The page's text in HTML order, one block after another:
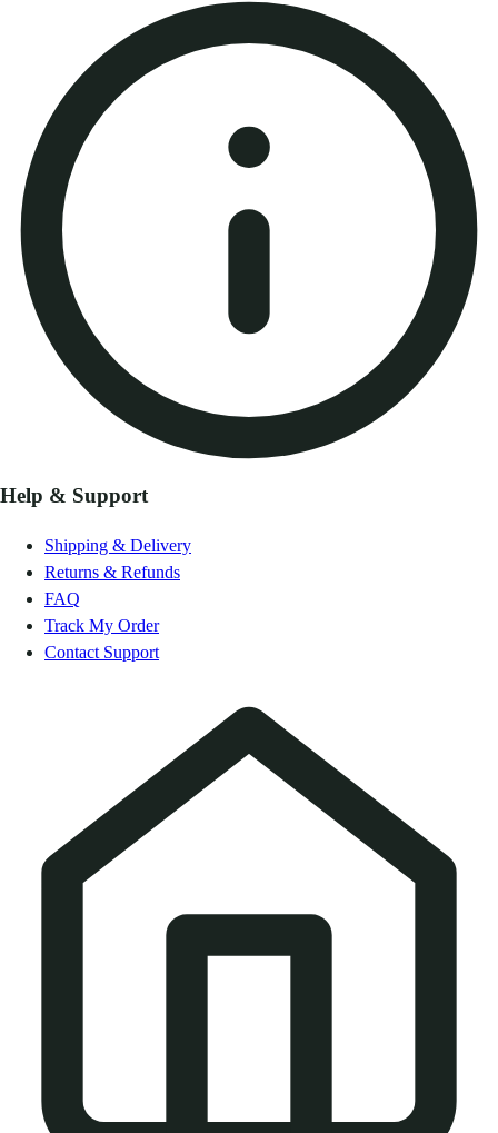
Help & Support
Shipping & Delivery
Returns & Refunds
FAQ
Track My Order
Contact Support